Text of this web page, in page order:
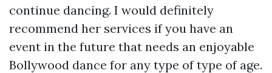
continue dancing. I would definitely
recommend her services if you have an
event in the future that needs an enjoyable
Bollywood dance for any type of type of age.